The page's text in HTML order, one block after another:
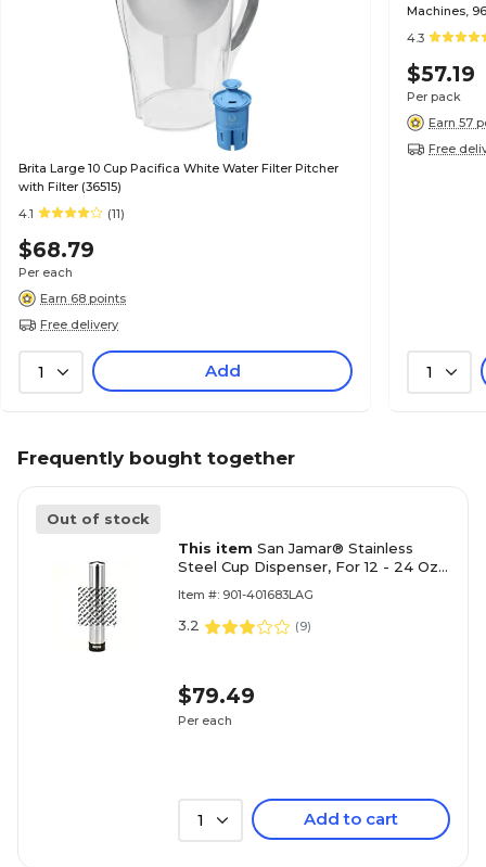
Brita Large 10 Cup Pacifica White Water Filter Pitcher
with Filter (36515)
4.1
(11)
$68.79
Per each
Earn 68 points
Free delivery
1 Add
Machines,
4.3
$57.19
Per pack
Earn 57
Free
1
Frequently bought together
Out of stock
This item San Jamar® Stainless
Steel Cup Dispenser, For 12 - 24 Oz.
Item #: 901-401683LAG
3.2 (9)
$79.49
Per each
1 Add to cart